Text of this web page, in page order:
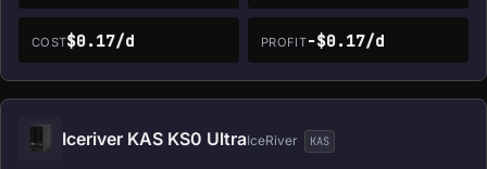
COST$0.17/d PROFIT-$0.17/d
Iceriver KAS KS0 UltraIceRiver KAS